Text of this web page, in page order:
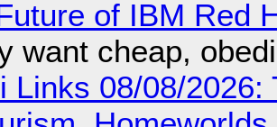
of IBM Red
want cheap,
Links 08/08/